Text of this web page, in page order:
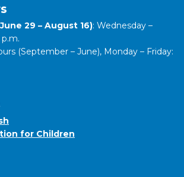
29 – August 16): Wednesday –
p.m.
(September – June), Monday – Friday:
for Children